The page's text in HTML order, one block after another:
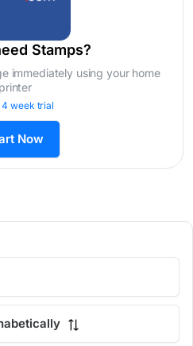
Stamps?
immediately using your home
printer
4 week trial
Now